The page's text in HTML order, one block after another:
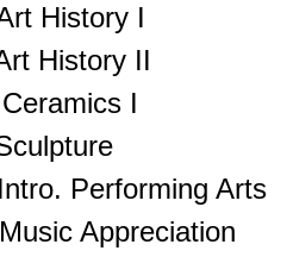
History I
History II
I
Performing Arts
Appreciation